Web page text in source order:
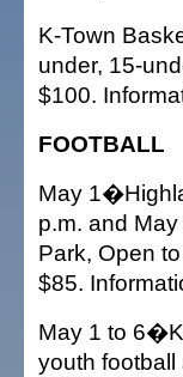
K-Town
under, 15-
$100.
FOOTBALL
May
p.m. and
Park, Open
$85.
May 1 to
youth football